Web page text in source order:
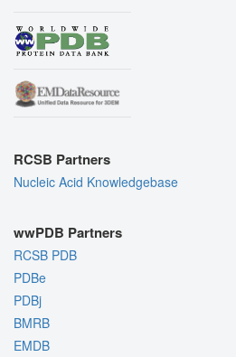
RCSB Partners
Nucleic Acid Knowledgebase
wwPDB Partners
RCSB PDB
PDBe
PDBj
BMRB
EMDB